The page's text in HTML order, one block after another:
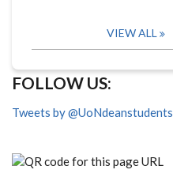
VIEW ALL
FOLLOW US:
Tweets by @UoNdeanstudents